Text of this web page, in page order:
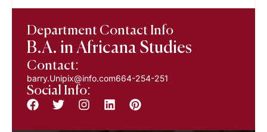
Department Contact Info
B.A. in Africana Studies
Contact:
barry.Unipix@info.com664-254-251
Social Info: